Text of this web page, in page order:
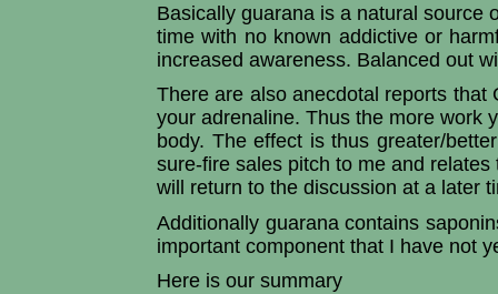
Basically guarana is a natural source
time with no known addictive or
increased awareness. Balanced out
There are also anecdotal reports
your adrenaline. Thus the more work
body. The effect is thus greater/
sure-fire sales pitch to me and
will return to the discussion at a later
Additionally guarana contains
important component that I have not
Here is our summary